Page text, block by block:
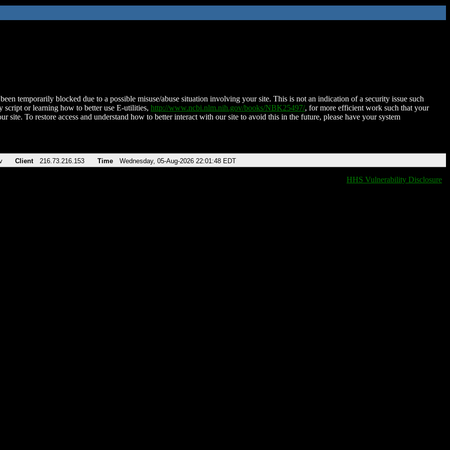
temporarily blocked due to a possible misuse/abuse situation involving your site. This is not an indication of a security issue such
script or learning how to better use E-utilities, http://www.ncbi.nlm.nih.gov/books/NBK25497/, for more efficient work such that your
site. To restore access and understand how to better interact with our site to avoid this in the future, please have your system
Client 216.73.216.153 Time Wednesday, 05-Aug-2026 22:01:48 EDT
HHS Vulnerability Disclosure